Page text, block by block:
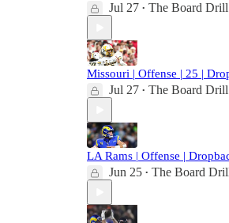
Jul 27 • The Board Drill
Missouri | Offense | 25 |
Jul 27 • The Board Drill
LA Rams | Offense |
Jun 25 • The Board